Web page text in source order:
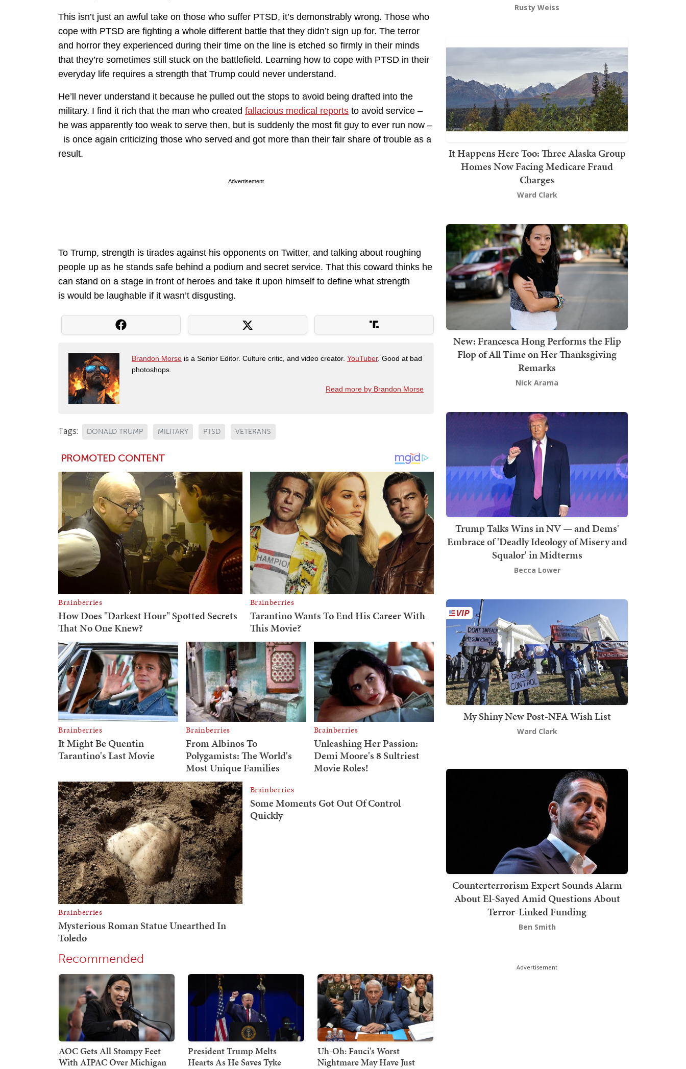
This isn’t just an awful take on those who suffer PTSD, it’s demonstrably wrong. Those who
cope with PTSD are fighting a whole different battle that they didn’t sign up for. The terror
and horror they experienced during their time on the line is etched so firmly in their minds
that they’re sometimes still stuck on the battlefield. Learning how to cope with PTSD in their
everyday life requires a strength that Trump could never understand.
He’ll never understand it because he pulled out the stops to avoid being drafted into the
military. I find it rich that the man who created fallacious medical reports to avoid service –
he was apparently too weak to serve then, but is suddenly the most fit guy to ever run now –
is once again criticizing those who served and got more than their fair share of trouble as a
result.
Advertisement
To Trump, strength is tirades against his opponents on Twitter, and talking about roughing
people up as he stands safe behind a podium and secret service. That this coward thinks he
can stand on a stage in front of heroes and take it upon himself to define what strength
is would be laughable if it wasn’t disgusting.
Brandon Morse is a Senior Editor. Culture critic, and video creator. YouTuber. Good at bad
photoshops.
Read more by Brandon Morse
Tags: DONALD TRUMP MILITARY PTSD VETERANS
Recommended
AOC Gets All Stompy Feet
With AIPAC Over Michigan
President Trump Melts
Hearts As He Saves Tyke
Uh-Oh: Fauci's Worst
Nightmare May Have Just
Rusty Weiss
It Happens Here Too: Three Alaska Group
Homes Now Facing Medicare Fraud
Charges
Ward Clark
New: Francesca Hong Performs the Flip
Flop of All Time on Her Thanksgiving
Remarks
Nick Arama
Trump Talks Wins in NV — and Dems'
Embrace of 'Deadly Ideology of Misery and
Squalor' in Midterms
Becca Lower
My Shiny New Post-NFA Wish List
Ward Clark
Counterterrorism Expert Sounds Alarm
About El-Sayed Amid Questions About
Terror-Linked Funding
Ben Smith
Advertisement